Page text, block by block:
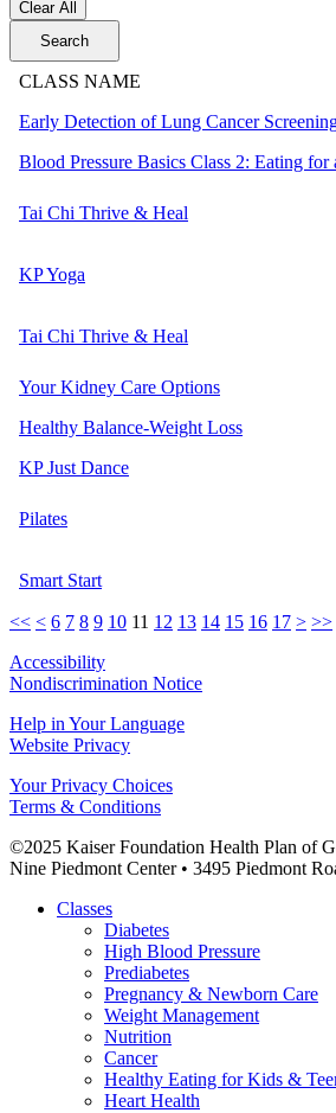
Clear All
Search
CLASS NAME
Early Detection of Lung Cancer
Blood Pressure Basics Class 2: Eating
Tai Chi Thrive & Heal
KP Yoga
Tai Chi Thrive & Heal
Your Kidney Care Options
Healthy Balance-Weight Loss
KP Just Dance
Pilates
Smart Start
<< < 6 7 8 9 10 11 12 13 14 15 16 17 > >>
Accessibility
Nondiscrimination Notice
Help in Your Language
Website Privacy
Your Privacy Choices
Terms & Conditions
©2025 Kaiser Foundation Health Plan of
Nine Piedmont Center • 3495 Piedmont
Close
Classes
Diabetes
High Blood Pressure
Prediabetes
Pregnancy & Newborn Care
Weight Management
Nutrition
Cancer
Healthy Eating for Kids &
Heart Health